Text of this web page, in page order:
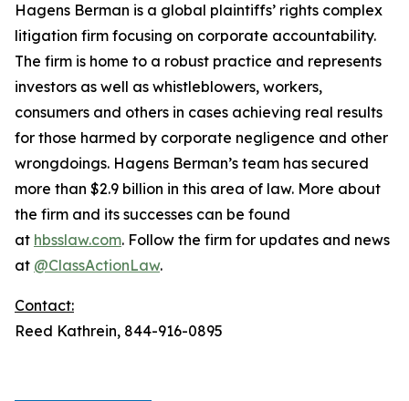
Hagens Berman is a global plaintiffs’ rights complex
litigation firm focusing on corporate accountability.
The firm is home to a robust practice and represents
investors as well as whistleblowers, workers,
consumers and others in cases achieving real results
for those harmed by corporate negligence and other
wrongdoings. Hagens Berman’s team has secured
more than $2.9 billion in this area of law. More about
the firm and its successes can be found
at hbsslaw.com. Follow the firm for updates and news
at @ClassActionLaw.
Contact:
Reed Kathrein, 844-916-0895